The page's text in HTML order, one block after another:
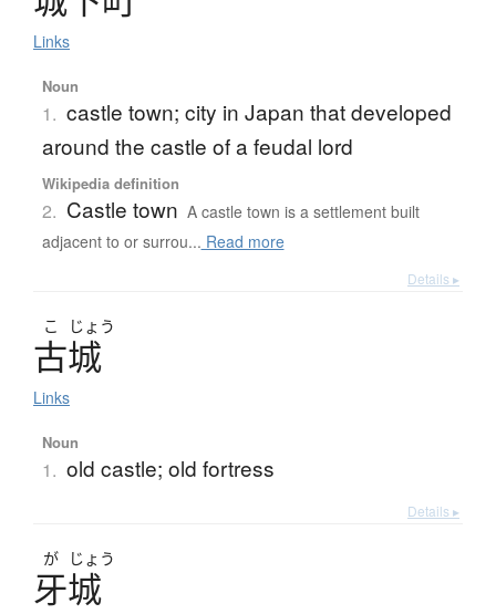
Links
Noun
1. castle town; city in Japan that developed
around the castle of a feudal lord
Wikipedia definition
2. Castle town A castle town is a settlement built
adjacent to or surrou... Read more
Details ▸
こ じょう
古城
Links
Noun
1. old castle; old fortress
Details ▸
が じょう
牙城